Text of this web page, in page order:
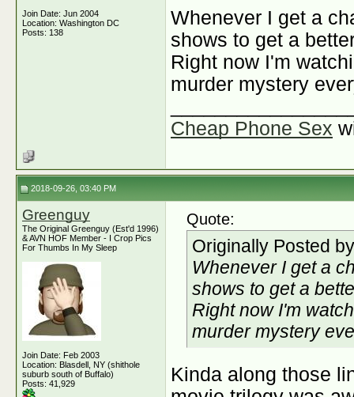
Join Date: Jun 2004
Location: Washington DC
Posts: 138
Whenever I get a
shows to get a
Right now I'm
murder mystery
Cheap Phone Sex
2018-09-26, 03:40 PM
Greenguy
The Original Greenguy (Est'd 1996)
& AVN HOF Member - I Crop Pics
For Thumbs In My Sleep
Join Date: Feb 2003
Location: Blasdell, NY (shithole
suburb south of Buffalo)
Posts: 41,929
Quote:
Originally Posted
Whenever I get a
shows to get a
Right now I'm
murder mystery
Kinda along those